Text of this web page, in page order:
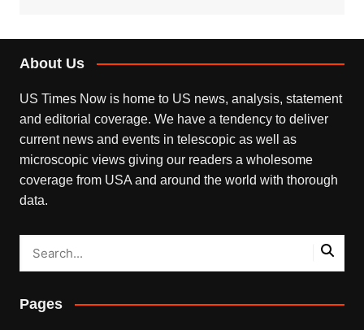
About Us
US Times Now is home to US news, analysis, statement
and editorial coverage. We have a tendency to deliver
current news and events in telescopic as well as
microscopic views giving our readers a wholesome
coverage from USA and around the world with thorough
data.
Pages